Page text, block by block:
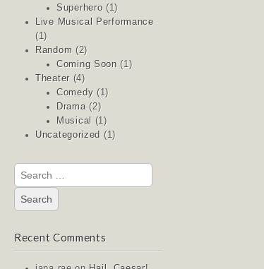
Superhero(1)
Live Musical Performance
(1)
Random (2)
Coming Soon (1)
Theater(4)
Comedy (1)
Drama(2)
Musical
(1)
Uncategorized (1)
Search
for:
Recent Comments